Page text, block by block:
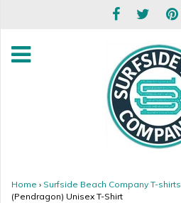
Home › Surfside Beach Company T-shirts
(Pendragon) Unisex T-Shirt